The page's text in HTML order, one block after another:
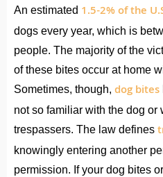
An estimated 1.5-2% of the
dogs every year, which is
people. The majority of the
of these bites occur at home
Sometimes, though, dog bites
not so familiar with the dog or
trespassers. The law defines
knowingly entering another
permission. If your dog bites